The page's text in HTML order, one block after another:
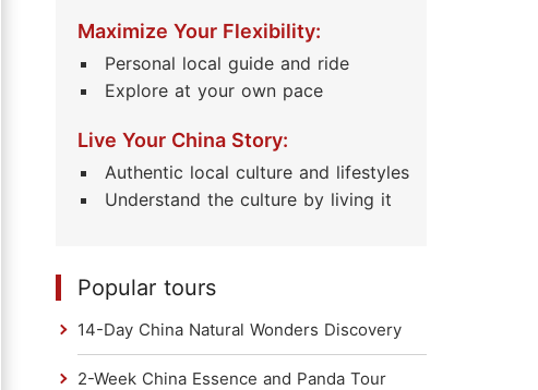
Maximize Your Flexibility:
Personal local guide and ride
Explore at your own pace
Live Your China Story:
Authentic local culture and lifestyles
Understand the culture by living it
Popular tours
14-Day China Natural Wonders Discovery
2-Week China Essence and Panda Tour